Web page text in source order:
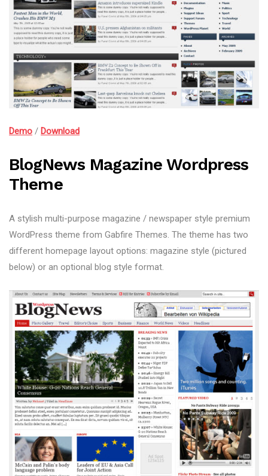
Demo / Download
BlogNews Magazine Wordpress
Theme
A stylish multi-purpose magazine / newspaper style premium
WordPress theme from Gabfire Themes. The theme has two
different homepage layout options: magazine style (pictured
below) or an optional blog style format.